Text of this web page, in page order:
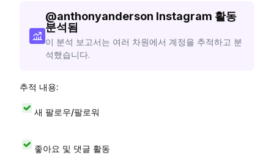
@anthonyanderson Instagram 활동
분석됨
이 분석 보고서는 여러 차원에서 계정을 추적하고 분
석했습니다.
추적 내용:
새 팔로우/팔로워
좋아요 및 댓글 활동